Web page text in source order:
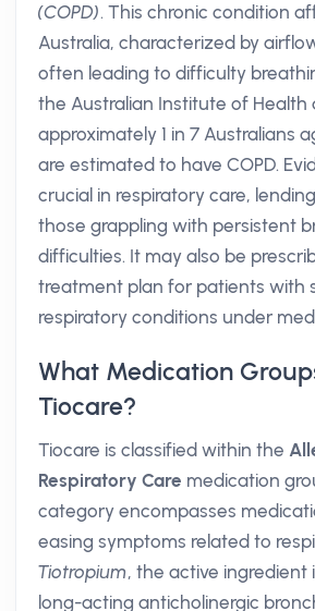
(COPD). This chronic condition
Australia, characterized by
often leading to difficulty
the Australian Institute of Health
approximately 1 in 7 Australians
are estimated to have COPD.
crucial in respiratory care,
those grappling with persistent
difficulties. It may also be
treatment plan for patients with
respiratory conditions under
What Medication
Tiocare?
Tiocare is classified within the
Respiratory Care medication
category encompasses
easing symptoms related to
Tiotropium, the active ingredient
long-acting anticholinergic